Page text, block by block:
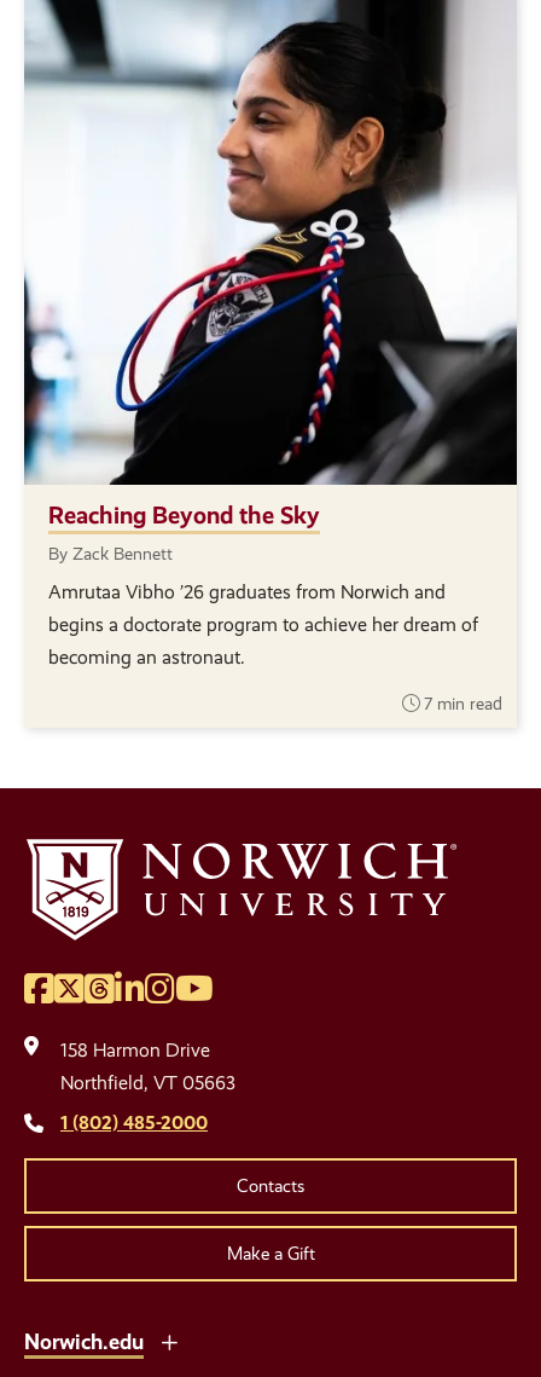
Reaching Beyond the Sky
By Zack Bennett
Amrutaa Vibho ’26 graduates from Norwich and
begins a doctorate program to achieve her dream of
becoming an astronaut.
7 min read
Social
Media
Links
Facebook
Twitter
Threads
LinkedIn
Instagram
YouTube
158 Harmon Drive
Northfield, VT 05663
1 (802) 485-2000
Contacts
Make a Gift
Norwich.edu